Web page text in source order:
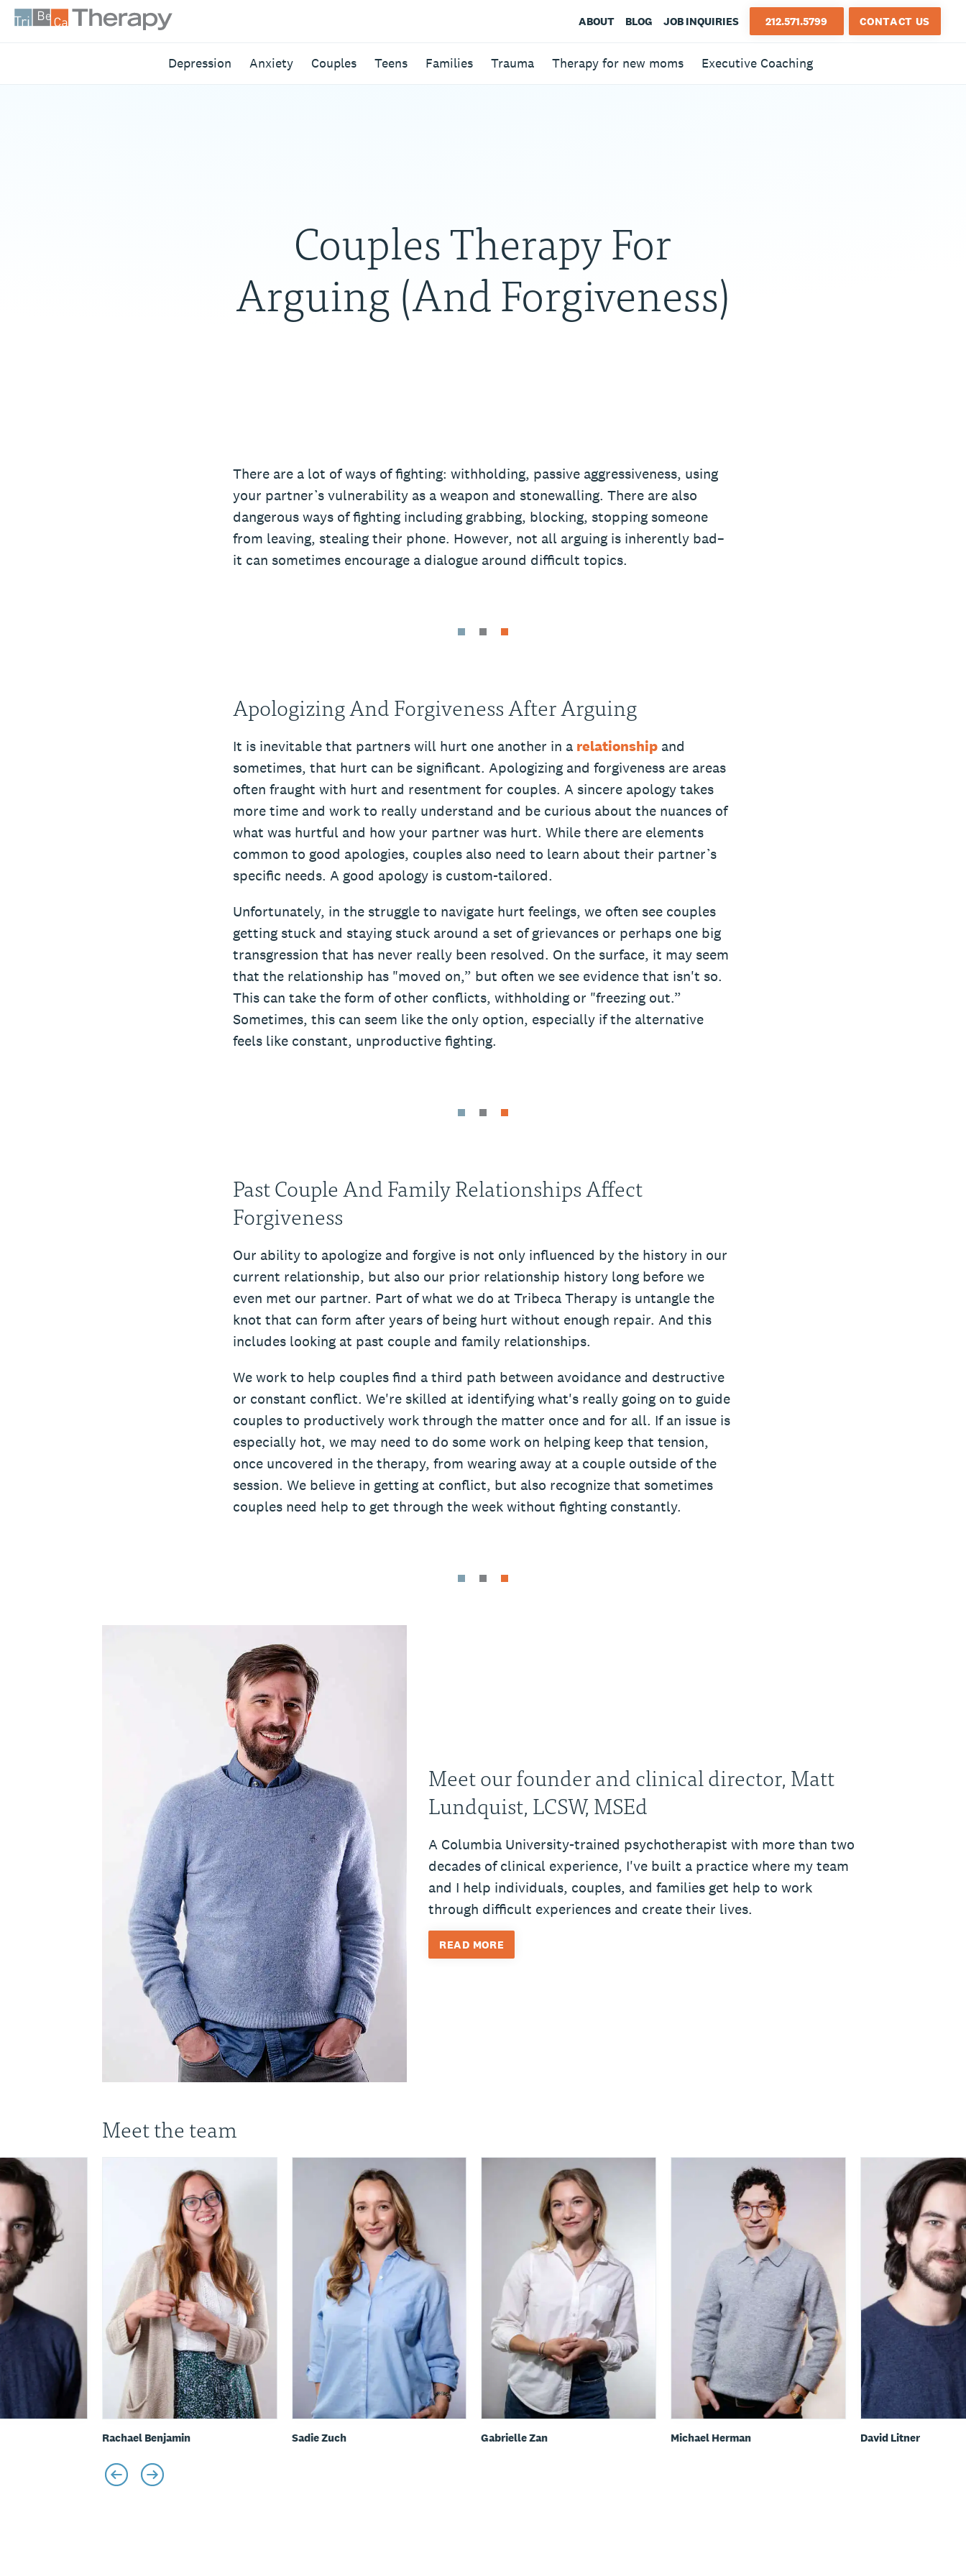
Skip
ABOUT BLOG JOB INQUIRIES 212.571.5799 CONTACT US
Depression Anxiety Couples Teens Families Trauma Therapy for new moms Executive Coaching
Couples Therapy For
Arguing (And Forgiveness)
There are a lot of ways of fighting: withholding, passive aggressiveness, using
your partner’s vulnerability as a weapon and stonewalling. There are also
dangerous ways of fighting including grabbing, blocking, stopping someone
from leaving, stealing their phone. However, not all arguing is inherently bad–
it can sometimes encourage a dialogue around difficult topics.
Apologizing And Forgiveness After Arguing
It is inevitable that partners will hurt one another in a relationshipand
sometimes, that hurt can be significant. Apologizing and forgiveness are areas
often fraught with hurt and resentment for couples. A sincere apology takes
more time and work to really understand and be curious about the nuances of
what was hurtful and how your partner was hurt. While there are elements
common to good apologies, couples also need to learn about their partner’s
specific needs. A good apology is custom-tailored.
Unfortunately, in the struggle to navigate hurt feelings, we often see couples
getting stuck and staying stuck around a set of grievances or perhaps one big
transgression that has never really been resolved. On the surface, it may seem
that the relationship has "moved on,” but often we see evidence that isn't so.
This can take the form of other conflicts, withholding or "freezing out.”
Sometimes, this can seem like the only option, especially if the alternative
feels like constant, unproductive fighting.
Past Couple And Family Relationships Affect
Forgiveness
Our ability to apologize and forgive is not only influenced by the history in our
current relationship, but also our prior relationship history long before we
even met our partner. Part of what we do at Tribeca Therapy is untangle the
knot that can form after years of being hurt without enough repair. And this
includes looking at past couple and family relationships.
We work to help couples find a third path between avoidance and destructive
or constant conflict. We're skilled at identifying what's really going on to guide
couples to productively work through the matter once and for all. If an issue is
especially hot, we may need to do some work on helping keep that tension,
once uncovered in the therapy, from wearing away at a couple outside of the
session. We believe in getting at conflict, but also recognize that sometimes
couples need help to get through the week without fighting constantly.
Meet our founder and clinical director, Matt
Lundquist, LCSW, MSEd
A Columbia University-trained psychotherapist with more than two
decades of clinical experience, I've built a practice where my team
and I help individuals, couples, and families get help to work
through difficult experiences and create their lives.
READ MORE
Meet the team
Rachael Benjamin Sadie Zuch Gabrielle Zan Michael Herman David Litner